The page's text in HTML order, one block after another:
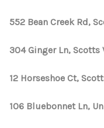
552 Bean Creek Rd,
304 Ginger Ln, Scotts
12 Horseshoe Ct,
106 Bluebonnet Ln,